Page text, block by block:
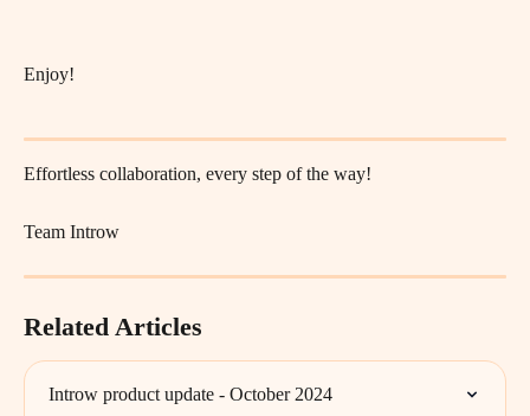
Enjoy!
Effortless collaboration, every step of the way!
Team Introw
Related Articles
Introw product update - October 2024